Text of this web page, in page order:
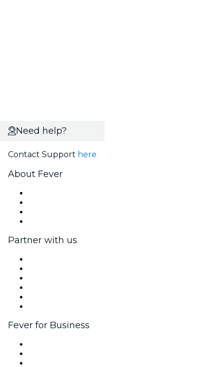
Need help?
Contact Support here
About Fever
Partner with us
Fever for Business